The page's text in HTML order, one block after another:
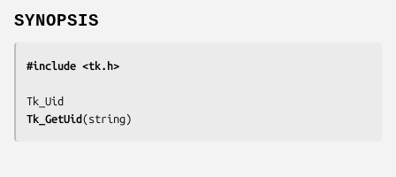
SYNOPSIS
#include <tk.h>
Tk_GetUid(string)